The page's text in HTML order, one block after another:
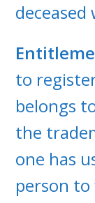
to
belongs
the
one has
person